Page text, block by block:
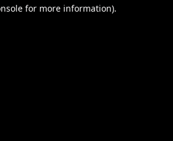
for more information).